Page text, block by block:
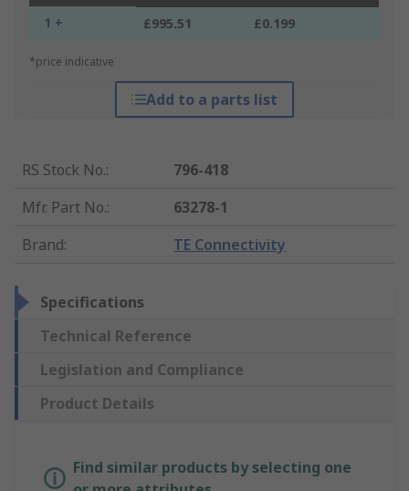
1 + £995.51 £0.199
*price indicative
Add to a parts list
RS Stock No.:
796-418
Mfr. Part No.:
63278-1
Brand: TE Connectivity
Specifications
Technical Reference
Legislation and Compliance
Product Details
Find similar products by selecting one